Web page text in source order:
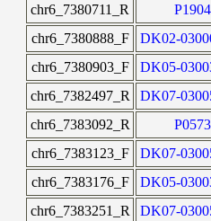
chr6_7380711_R
P1904
chr6_7380888_F
DK02-
chr6_7380903_F
DK05-
chr6_7382497_R
DK07-
chr6_7383092_R
P0573
chr6_7383123_F
DK07-
chr6_7383176_F
DK05-
chr6_7383251_R
DK07-